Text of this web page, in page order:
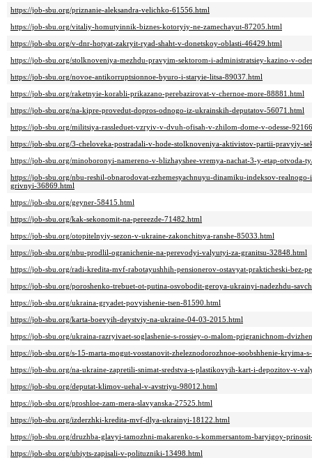
https://job-sbu.org/priznanie-aleksandra-velichko-61556.html
https://job-sbu.org/vitaliy-homutyinnik-biznes-kotoryiy-ne-zamechayut-87205.html
https://job-sbu.org/v-dnr-hotyat-zakryit-ryad-shaht-v-donetskoy-oblasti-46429.html
https://job-sbu.org/stolknoveniya-mezhdu-pravyim-sektorom-i-administratsiey-kazino-v-
https://job-sbu.org/novoe-antikorruptsionnoe-byuro-i-staryie-litsa-89037.html
https://job-sbu.org/raketnyie-korabli-prikazano-perebazirovat-v-chernoe-more-88881.html
https://job-sbu.org/na-kipre-provedut-dopros-odnogo-iz-ukrainskih-deputatov-56071.html
https://job-sbu.org/militsiya-rassleduet-vzryiv-v-dvuh-ofisah-v-zhilom-dome-v-odesse-
https://job-sbu.org/3-cheloveka-postradali-v-hode-stolknoveniya-aktivistov-partii-pravyiy-
https://job-sbu.org/minoboronyi-namereno-v-blizhayshee-vremya-nachat-3-y-etap-otvoda-
https://job-sbu.org/nbu-reshil-obnarodovat-ezhemesyachnuyu-dinamiku-indeksov-
grivnyi-36869.html
https://job-sbu.org/geyner-58415.html
https://job-sbu.org/kak-sekonomit-na-pereezde-71482.html
https://job-sbu.org/otopitelnyiy-sezon-v-ukraine-zakonchitsya-ranshe-85033.html
https://job-sbu.org/nbu-prodlil-ogranichenie-na-perevodyi-valyutyi-za-granitsu-32848.html
https://job-sbu.org/radi-kredita-mvf-rabotayushhih-pensionerov-ostavyat-prakticheski-bez-
https://job-sbu.org/poroshenko-trebuet-ot-putina-osvobodit-geroya-ukrainyi-nadezhdu-
https://job-sbu.org/ukraina-gryadet-povyishenie-tsen-81590.html
https://job-sbu.org/karta-boevyih-deystviy-na-ukraine-04-03-2015.html
https://job-sbu.org/ukraina-razryivaet-soglashenie-s-rossiey-o-malom-prigranichnom-
https://job-sbu.org/s-15-marta-mogut-vosstanovit-zheleznodorozhnoe-soobshhenie-kryima-
https://job-sbu.org/na-ukraine-zapretili-snimat-sredstva-s-plastikovyih-kart-i-depozitov-v-
https://job-sbu.org/deputat-klimov-uehal-v-avstriyu-98012.html
https://job-sbu.org/proshloe-zam-mera-slavyanska-27525.html
https://job-sbu.org/izderzhki-kredita-mvf-dlya-ukrainyi-18122.html
https://job-sbu.org/druzhba-glavyi-tamozhni-makarenko-s-kommersantom-baryigoy-
https://job-sbu.org/ubiyts-zapisali-v-polituzniki-13498.html